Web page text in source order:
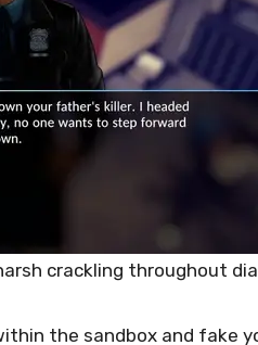
crackling throughout
the sandbox and fake